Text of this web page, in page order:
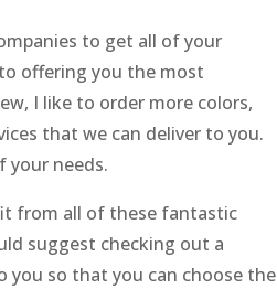
to get all of your
offering you the most
I like to order more colors,
that we can deliver to you.
your needs.
from all of these fantastic
suggest checking out a
you so that you can choose the